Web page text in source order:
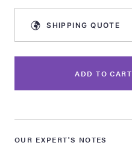
Live Auction:
Anniversary
SHIPPING QUOTE
ADD TO CART
OUR EXPERT'S NOTES